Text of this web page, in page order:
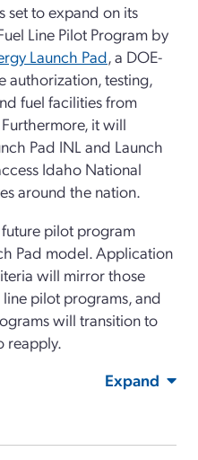
set to expand on its
Line Pilot Program by
Launch Pad, a DOE-
authorization, testing,
fuel facilities from
it will
Pad INL and Launch
Idaho National
around the nation.
pilot program
Pad model. Application
will mirror those
pilot programs, and
will transition to
reapply.
Expand